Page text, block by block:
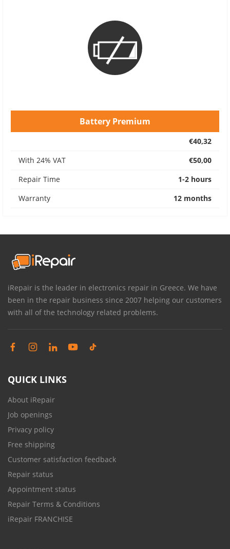
Battery Premium
€40,32
With 24% VAT
€50,00
Repair Time
1-2 hours
Warranty
12 months
iRepair is the leader in electronics repair in Greece. We have
been in the repair business since 2007 helping our customers
with all of the technology related problems.
QUICK LINKS
About iRepair
Job openings
Privacy policy
Free shipping
Customer satisfaction feedback
Repair status
Appointment status
Repair Terms & Conditions
iRepair FRANCHISE